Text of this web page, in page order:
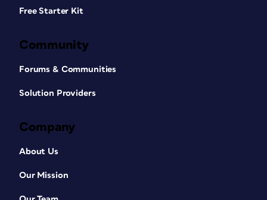
Free Starter Kit
Community
Forums & Communities
Solution Providers
Company
About Us
Our Mission